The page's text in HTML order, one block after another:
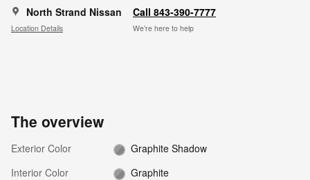
North Strand Nissan
Location Details
Call 843-390-7777
We’re here to help
The overview
Exterior Color
Graphite Shadow
Interior Color
Graphite